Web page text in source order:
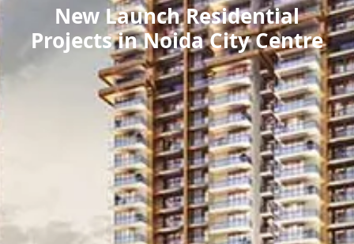
New Launch Residential
Projects in Noida City Centre